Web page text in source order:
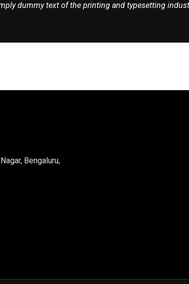
dummy text of the printing and typesetting
Bengaluru,